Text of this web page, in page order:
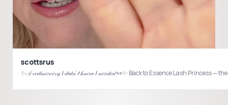
scottsrus